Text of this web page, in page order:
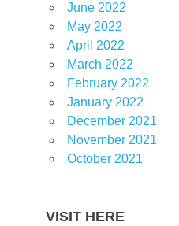
June 2022
May 2022
April 2022
March 2022
February 2022
January 2022
December 2021
November 2021
October 2021
VISIT HERE